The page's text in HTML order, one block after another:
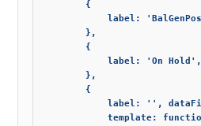
        {
label:
        },
        {
label: 'On
        },
        {
label: '',
template: